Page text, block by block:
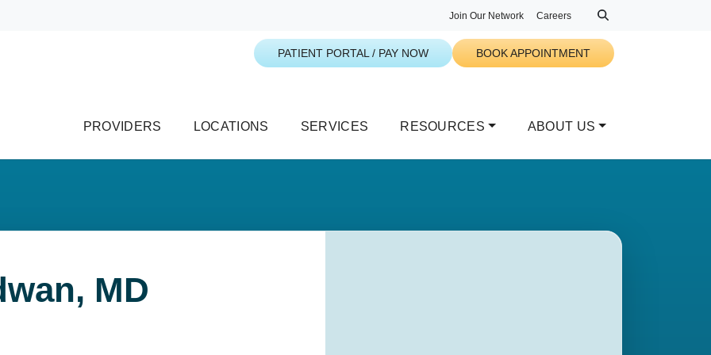
Join Our Network Careers
PROVIDERS LOCATIONS SERVICES RESOURCES ABOUT US
PATIENT PORTAL / PAY NOW BOOK APPOINTMENT
MD